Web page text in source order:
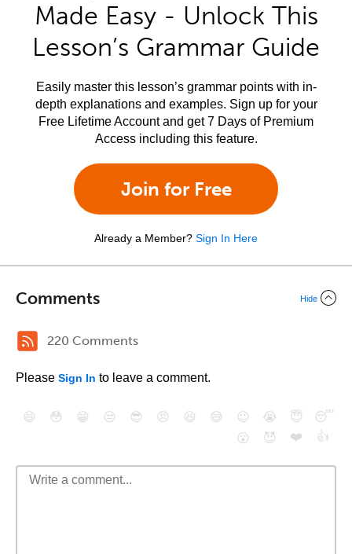
Made Easy - Unlock This
Lesson’s Grammar Guide
Easily master this lesson’s grammar points with in-
depth explanations and examples. Sign up for your
Free Lifetime Account and get 7 Days of Premium
Access including this feature.
Join for Free
Already a Member? Sign In Here
Comments Hide
220 Comments
Please Sign In to leave a comment.
😄 😳 😁 😒 😎 😠 😆 😅 😉 😭 😇
😴
😮
😈 ❤️ 👍